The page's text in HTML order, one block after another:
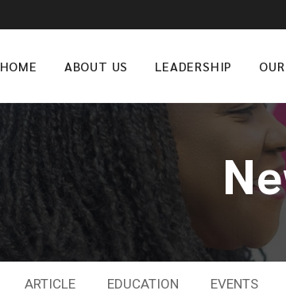
HOME ABOUT US LEADERSHIP
ARTICLE EDUCATION EVENTS